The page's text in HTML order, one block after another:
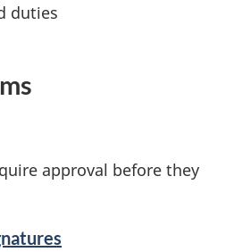
duties
approval before they